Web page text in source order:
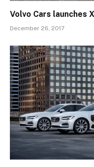
Volvo Cars launches
December 26, 2017